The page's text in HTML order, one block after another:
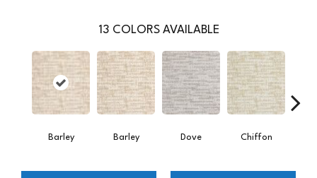
13 COLORS AVAILABLE
Barley Barley Dove Chiffon